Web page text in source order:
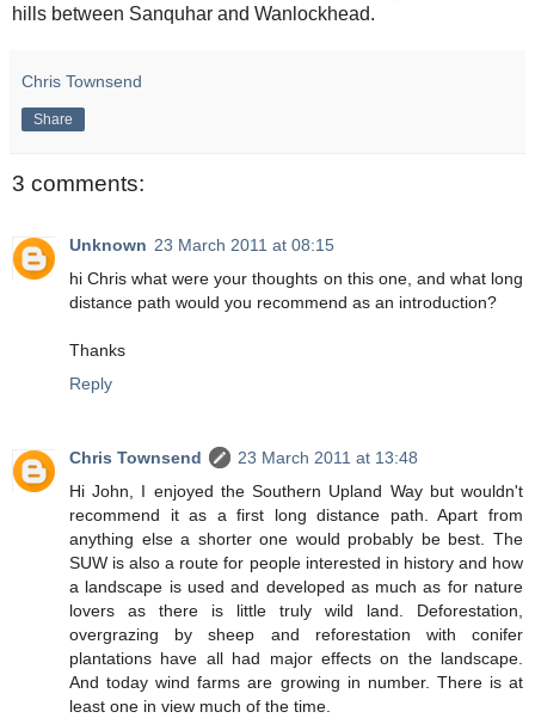
hills between Sanquhar and Wanlockhead.
Chris Townsend
Share
3 comments:
Unknown 23 March 2011 at 08:15
hi Chris what were your thoughts on this one, and what long
distance path would you recommend as an introduction?
Thanks
Reply
Chris Townsend
23 March 2011 at 13:48
Hi John, I enjoyed the Southern Upland Way but wouldn't
recommend it as a first long distance path. Apart from
anything else a shorter one would probably be best. The
SUW is also a route for people interested in history and how
a landscape is used and developed as much as for nature
lovers as there is little truly wild land. Deforestation,
overgrazing by sheep and reforestation with conifer
plantations have all had major effects on the landscape.
And today wind farms are growing in number. There is at
least one in view much of the time.